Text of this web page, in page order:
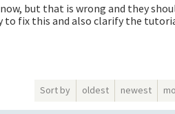
but that is wrong and they
to fix this and also clarify the
Sort by oldest newest